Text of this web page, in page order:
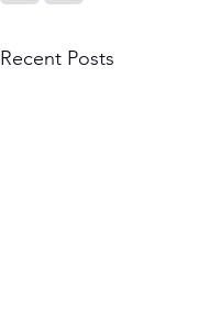
Recent Posts